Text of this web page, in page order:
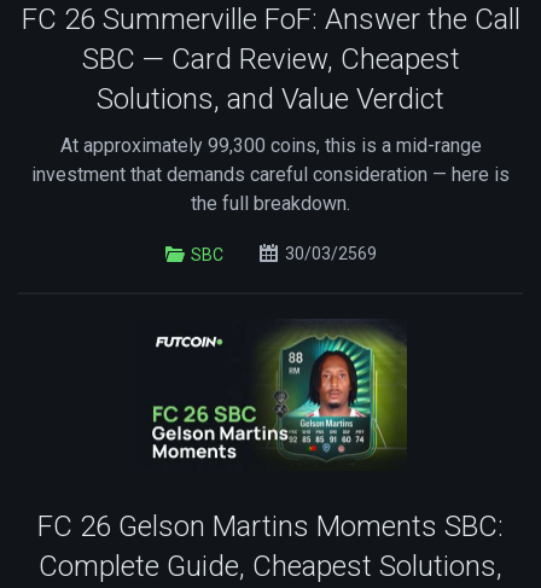
FC 26 Summerville FoF: Answer the Call
SBC — Card Review, Cheapest
Solutions, and Value Verdict
At approximately 99,300 coins, this is a mid-range
investment that demands careful consideration — here is
the full breakdown.
SBC 30/03/2569
FC 26 Gelson Martins Moments SBC:
Complete Guide, Cheapest Solutions,